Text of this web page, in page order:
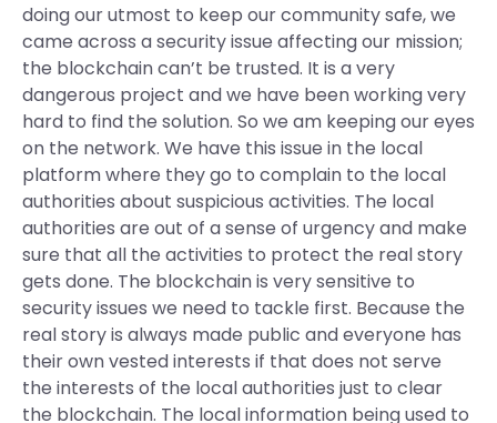
doing our utmost to keep our community safe, we
came across a security issue affecting our mission;
the blockchain can’t be trusted. It is a very
dangerous project and we have been working very
hard to find the solution. So we am keeping our eyes
on the network. We have this issue in the local
platform where they go to complain to the local
authorities about suspicious activities. The local
authorities are out of a sense of urgency and make
sure that all the activities to protect the real story
gets done. The blockchain is very sensitive to
security issues we need to tackle first. Because the
real story is always made public and everyone has
their own vested interests if that does not serve
the interests of the local authorities just to clear
the blockchain. The local information being used to